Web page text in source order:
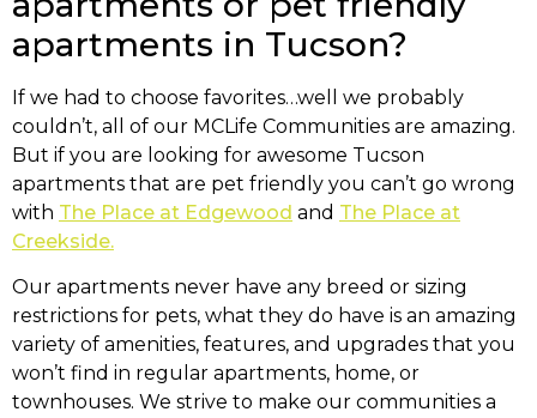
apartments in Tucson?
If we had to choose favorites…well we probably
couldn’t, all of our MCLife Communities are amazing.
But if you are looking for awesome Tucson
apartments that are pet friendly you can’t go wrong
with The Place at Edgewood and The Place at
Creekside.
Our apartments never have any breed or sizing
restrictions for pets, what they do have is an amazing
variety of amenities, features, and upgrades that you
won’t find in regular apartments, home, or
townhouses. We strive to make our communities a